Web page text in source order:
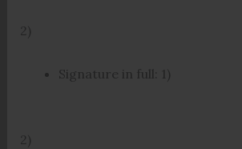
Signature in full: 1)